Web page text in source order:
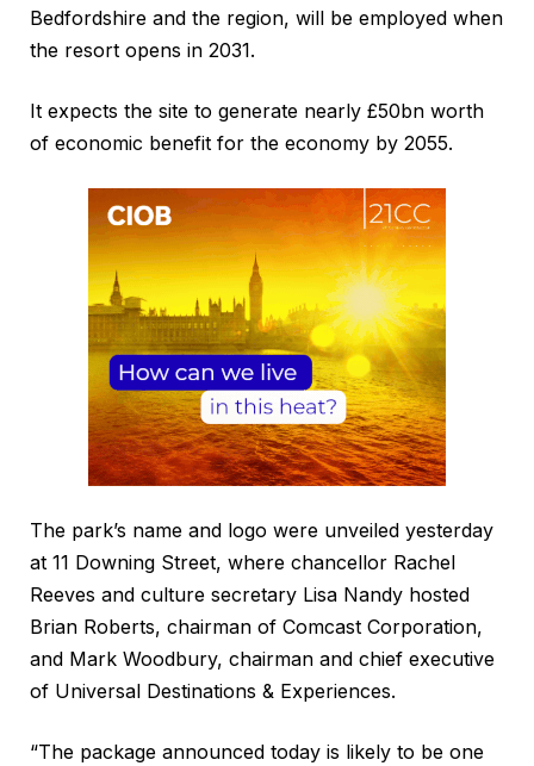
Bedfordshire and the region, will be employed when
the resort opens in 2031.
It expects the site to generate nearly £50bn worth
of economic benefit for the economy by 2055.
The park’s name and logo were unveiled yesterday
at 11 Downing Street, where chancellor Rachel
Reeves and culture secretary Lisa Nandy hosted
Brian Roberts, chairman of Comcast Corporation,
and Mark Woodbury, chairman and chief executive
of Universal Destinations & Experiences.
“The package announced today is likely to be one